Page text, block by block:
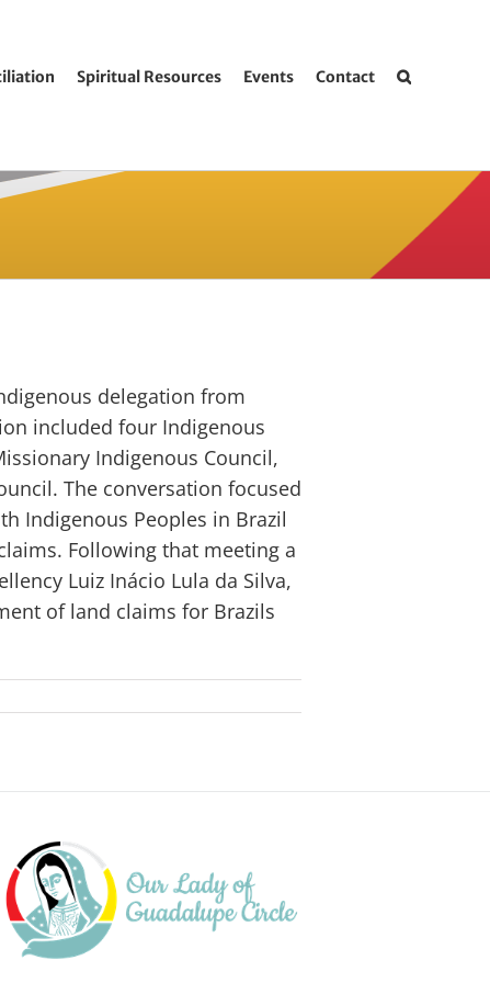
Spiritual Resources Events Contact
delegation from
included four Indigenous
Indigenous Council,
The conversation focused
Indigenous Peoples in Brazil
Following that meeting a
Luiz Inácio Lula da Silva,
of land claims for Brazils